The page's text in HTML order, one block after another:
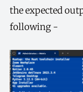
the expected
following -